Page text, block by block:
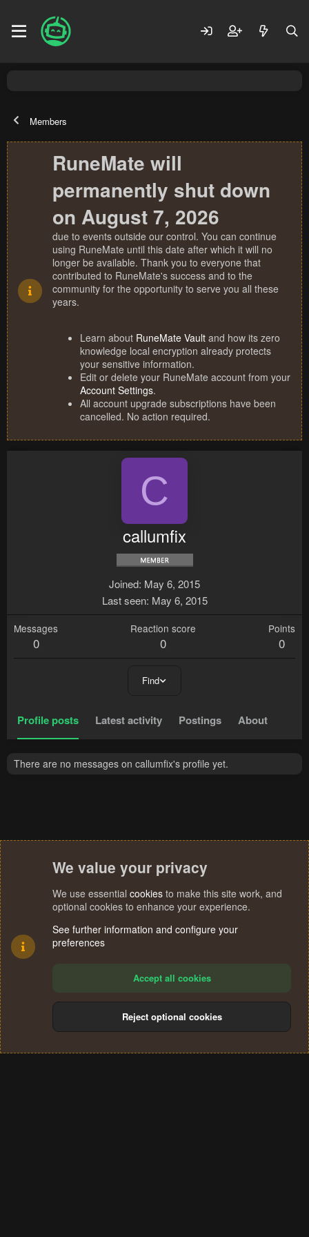
Members
RuneMate will
permanently shut down
on August 7, 2026
due to events outside our control. You can continue
using RuneMate until this date after which it will no
longer be available. Thank you to everyone that
contributed to RuneMate's success and to the
community for the opportunity to serve you all these
years.
Learn about RuneMate Vault and how its zero
knowledge local encryption already protects
your sensitive information.
Edit or delete your RuneMate account from your
Account Settings.
All account upgrade subscriptions have been
cancelled. No action required.
C
callumfix
Joined May 6, 2015
Last seen May 6, 2015
Messages
0
Reaction score
0
Points
0
Find
Profile posts Latest activity Postings About
There are no messages on callumfix's profile yet.
Terms and rules Privacy policy Help
S
We value your privacy
We use essential cookies to make this site work, and
optional cookies to enhance your experience.
See further information and configure your
preferences
Accept all cookies
Reject optional cookies